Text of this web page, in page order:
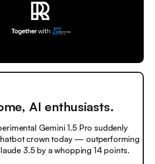
AI enthusiasts.
Gemini 1.5 Pro suddenly
crown today — outperforming
3.5 by a whopping 14 points.